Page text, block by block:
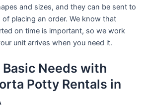
and sizes, and they can be sent to
placing an order. We know that
on time is important, so we work
unit arrives when you need it.
Basic Needs with
Potty Rentals in